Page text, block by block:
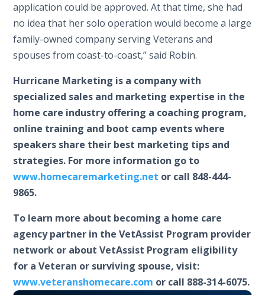
application could be approved. At that time, she had
no idea that her solo operation would become a large
family-owned company serving Veterans and
spouses from coast-to-coast,” said Robin.
Hurricane Marketing is a company with
specialized sales and marketing expertise in the
home care industry offering a coaching program,
online training and boot camp events where
speakers share their best marketing tips and
strategies. For more information go to
www.homecaremarketing.net or call 848-444-
9865.
To learn more about becoming a home care
agency partner in the VetAssist Program provider
network or about VetAssist Program eligibility
for a Veteran or surviving spouse, visit:
www.veteranshomecare.com or call 888-314-6075.